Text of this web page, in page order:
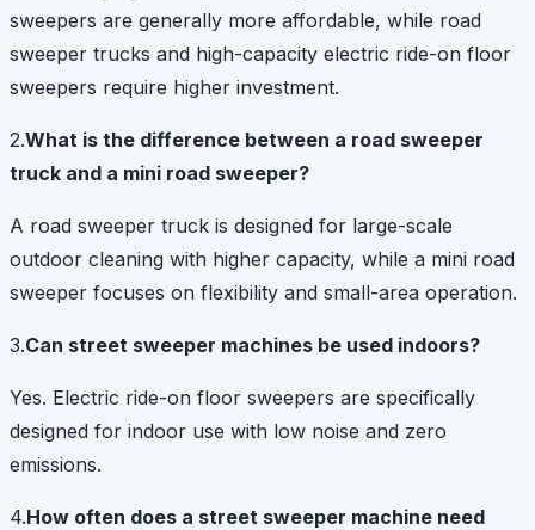
sweepers are generally more affordable, while road
sweeper trucks and high-capacity electric ride-on floor
sweepers require higher investment.
2.What is the difference between a road sweeper
truck and a mini road sweeper?
A road sweeper truck is designed for large-scale
outdoor cleaning with higher capacity, while a mini road
sweeper focuses on flexibility and small-area operation.
3.Can street sweeper machines be used indoors?
Yes. Electric ride-on floor sweepers are specifically
designed for indoor use with low noise and zero
emissions.
4.How often does a street sweeper machine need